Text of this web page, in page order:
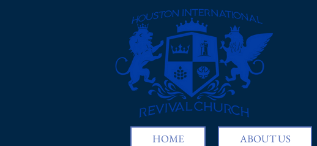
HOME ABOUT US